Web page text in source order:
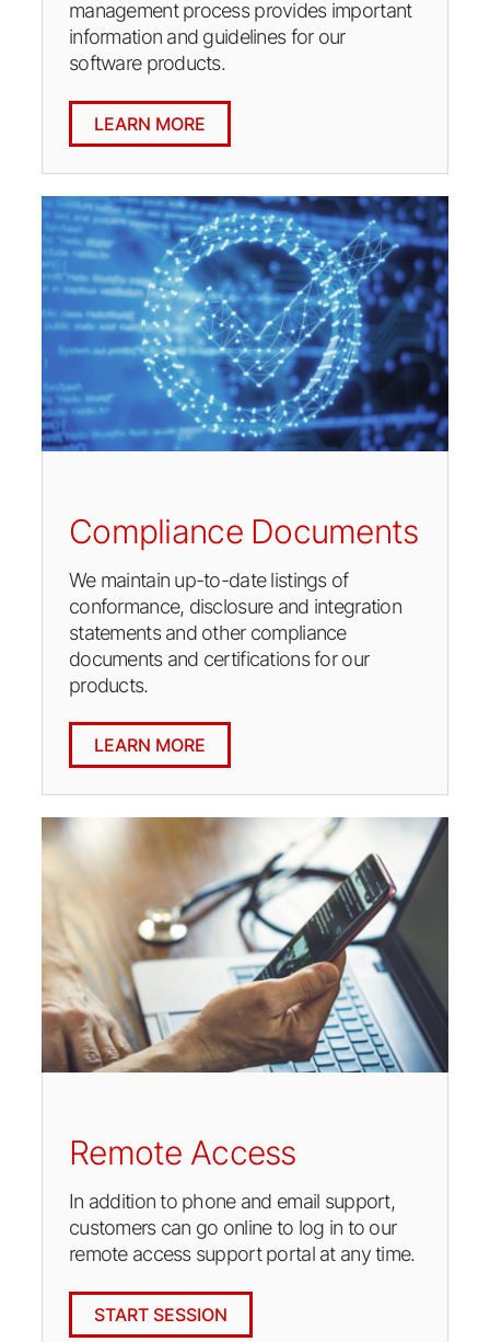
management process provides important
information and guidelines for our
software products.
LEARN MORE
Compliance Documents
We maintain up-to-date listings of
conformance, disclosure and integration
statements and other compliance
documents and certifications for our
products.
LEARN MORE
Remote Access
In addition to phone and email support,
customers can go online to log in to our
remote access support portal at any time.
START SESSION